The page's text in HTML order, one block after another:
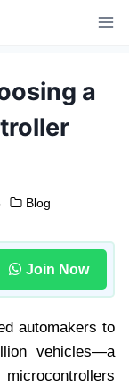
a
Blog
Join Now
automakers to
vehicles—a